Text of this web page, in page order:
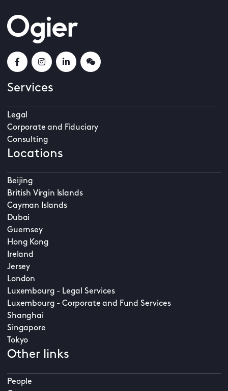
Services
Legal
Corporate and Fiduciary
Consulting
Locations
Beijing
British Virgin Islands
Cayman Islands
Dubai
Guernsey
Hong Kong
Ireland
Jersey
London
Luxembourg - Legal Services
Luxembourg - Corporate and Fund Services
Shanghai
Singapore
Tokyo
Other links
People